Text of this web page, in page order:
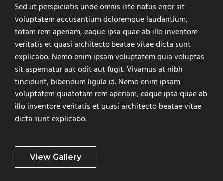
Sed ut perspiciatis unde omnis iste natus error sit
voluptatem accusantium doloremque laudantium,
totam rem aperiam, eaque ipsa quae ab illo inventore
veritatis et quasi architecto beatae vitae dicta sunt
explicabo. Nemo enim ipsam voluptatem quia voluptas
sit aspernatur aut odit aut fugit. Vivamus at nibh
tincidunt, bibendum ligula id. Nemo enim ipsam
voluptatem quiatotam rem aperiam, eaque ipsa quae ab
illo inventore veritatis et quasi architecto beatae vitae
dicta sunt explicabo.
View Gallery